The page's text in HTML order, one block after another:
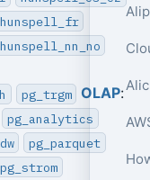
hunspell_fr
hunspell_nn_no
pg_trgm OLAP:
pg_analytics
pg_parquet
pg_strom